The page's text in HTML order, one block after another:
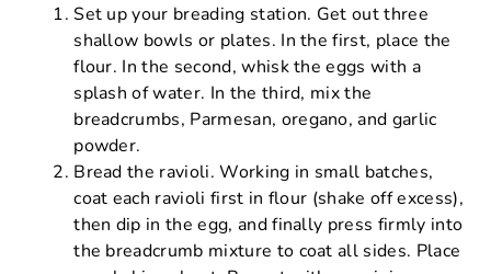
Set up your breading station. Get out three
shallow bowls or plates. In the first, place the
flour. In the second, whisk the eggs with a
splash of water. In the third, mix the
breadcrumbs, Parmesan, oregano, and garlic
powder.
Bread the ravioli. Working in small batches,
coat each ravioli first in flour (shake off excess),
then dip in the egg, and finally press firmly into
the breadcrumb mixture to coat all sides. Place